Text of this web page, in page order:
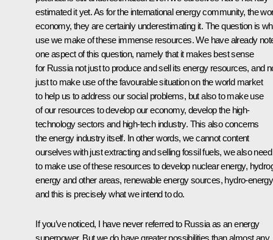
estimated it yet. As for the international energy community, the
economy, they are certainly underestimating it. The question is
use we make of these immense resources. We have already
one aspect of this question, namely that it makes best sense
for Russia not just to produce and sell its energy resources, and
just to make use of the favourable situation on the world market
to help us to address our social problems, but also to make use
of our resources to develop our economy, develop the high-
technology sectors and high-tech industry. This also concerns
the energy industry itself. In other words, we cannot content
ourselves with just extracting and selling fossil fuels, we also need
to make use of these resources to develop nuclear energy,
energy and other areas, renewable energy sources, hydro-
and this is precisely what we intend to do.
If you’ve noticed, I have never referred to Russia as an energy